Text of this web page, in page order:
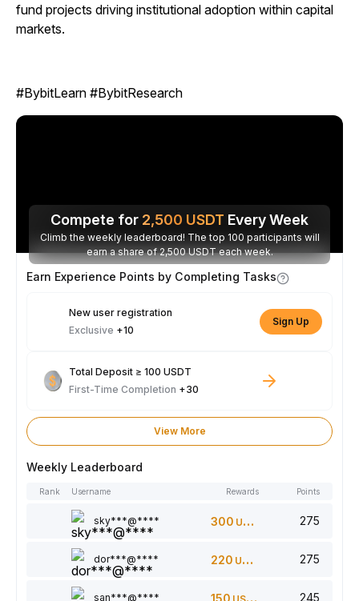
fund projects driving institutional adoption within capital
markets.
#BybitLearn #BybitResearch
Compete for 2,500 USDT Every Week
Climb the weekly leaderboard! The top 100 participants will
earn a share of 2,500 USDT each week.
Earn Experience Points by Completing Tasks
New user registration
Exclusive +10
Sign Up
Total Deposit ≥ 100 USDT
First-Time Completion +30
View More
Weekly Leaderboard
Rank Username Rewards Points
sky***@**** 300 USDT 275
dor***@**** 220 USDT 275
san***@**** 150 245